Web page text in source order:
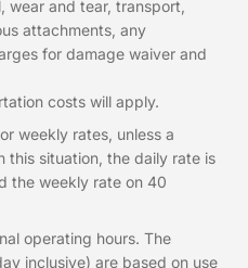
wear and tear, transport,
attachments, any
for damage waiver and
costs will apply.
weekly rates, unless a
this situation, the daily rate is
the weekly rate on 40
operating hours. The
inclusive) are based on use